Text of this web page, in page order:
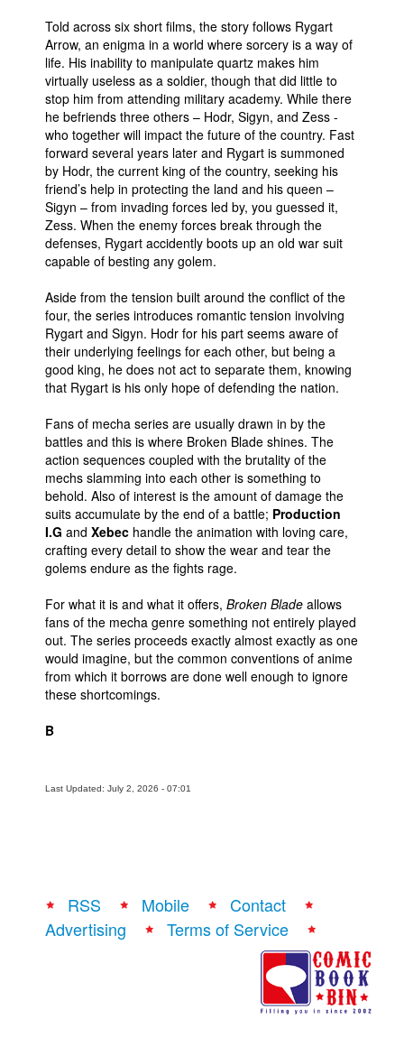
Told across six short films, the story follows Rygart
Arrow, an enigma in a world where sorcery is a way of
life. His inability to manipulate quartz makes him
virtually useless as a soldier, though that did little to
stop him from attending military academy. While there
he befriends three others – Hodr, Sigyn, and Zess -
who together will impact the future of the country. Fast
forward several years later and Rygart is summoned
by Hodr, the current king of the country, seeking his
friend’s help in protecting the land and his queen –
Sigyn – from invading forces led by, you guessed it,
Zess. When the enemy forces break through the
defenses, Rygart accidently boots up an old war suit
capable of besting any golem.
Aside from the tension built around the conflict of the
four, the series introduces romantic tension involving
Rygart and Sigyn. Hodr for his part seems aware of
their underlying feelings for each other, but being a
good king, he does not act to separate them, knowing
that Rygart is his only hope of defending the nation.
Fans of mecha series are usually drawn in by the
battles and this is where Broken Blade shines. The
action sequences coupled with the brutality of the
mechs slamming into each other is something to
behold. Also of interest is the amount of damage the
suits accumulate by the end of a battle; Production
I.G and Xebec handle the animation with loving care,
crafting every detail to show the wear and tear the
golems endure as the fights rage.
For what it is and what it offers, Broken Blade allows
fans of the mecha genre something not entirely played
out. The series proceeds exactly almost exactly as one
would imagine, but the common conventions of anime
from which it borrows are done well enough to ignore
these shortcomings.
B
Last Updated: July 2, 2026 - 07:01
RSS Mobile
Contact
Advertising
Terms of Service